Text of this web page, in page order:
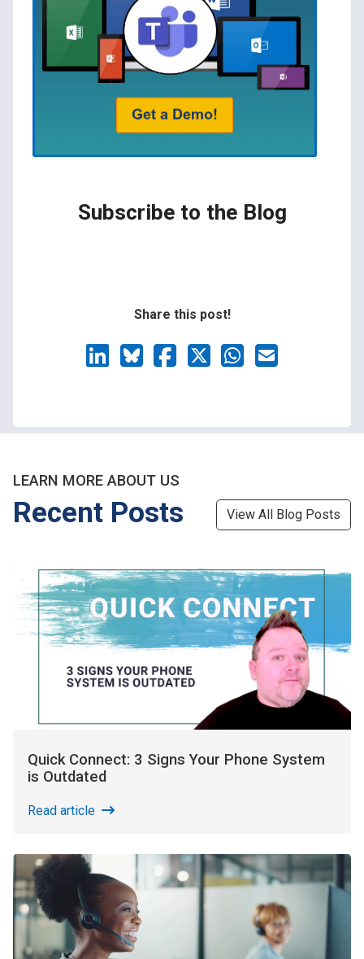
Subscribe to the Blog
Share this post!
LEARN MORE ABOUT US
Recent Posts View All Blog Posts
Quick Connect: 3 Signs Your Phone System
is Outdated
Read article